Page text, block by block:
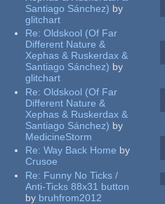
Santiago Sánchez) by
glitchart
Re:Oldskool (Of Far
Different Nature &
Xephas & Ruskerdax &
Santiago Sánchez) by
glitchart
Re:Oldskool (Of Far
Different Nature &
Xephas & Ruskerdax &
Santiago Sánchez) by
MedicineStorm
Re:Way Back Home by
Crusoe
Re: Funny No Ticks /
Anti-Ticks 88x31 button
by bruhfrom2012